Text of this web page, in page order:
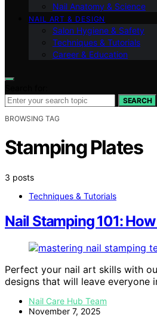
Nail Anatomy & Science
NAIL ART & DESIGN
Salon Hygiene & Safety
Techniques & Tutorials
Career & Education
SEARCH
BROWSING TAG
Stamping Plates
3 posts
Techniques & Tutorials
Nail Stamping 101:
Perfect your nail art skills with
designs that will leave everyone
Nail Care Hub Team
November 7, 2025